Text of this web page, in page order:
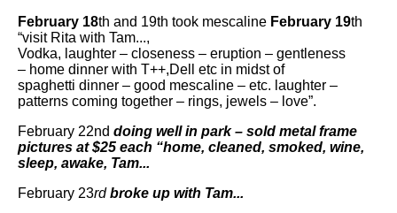
February 18th and 19th took mescaline February 19th
“visit Rita with Tam...,
Vodka, laughter – closeness – eruption – gentleness
– home dinner with T++,Dell etc in midst of
spaghetti dinner – good mescaline – etc. laughter –
patterns coming together – rings, jewels – love”.
February 22nd doing well in park – sold metal frame
pictures at $25 each “home, cleaned, smoked, wine,
sleep, awake, Tam...
February 23rdbroke up with Tam...